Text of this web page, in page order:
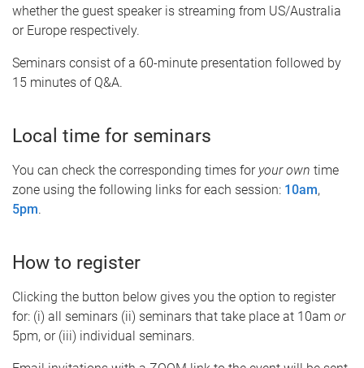
whether the guest speaker is streaming from US/Australia
or Europe respectively.
Seminars consist of a 60-minute presentation followed by
15 minutes of Q&A.
Local time for seminars
You can check the corresponding times for your own time
zone using the following links for each session: 10am,
5pm.
How to register
Clicking the button below gives you the option to register
for: (i) all seminars (ii) seminars that take place at 10am or
5pm, or (iii) individual seminars.